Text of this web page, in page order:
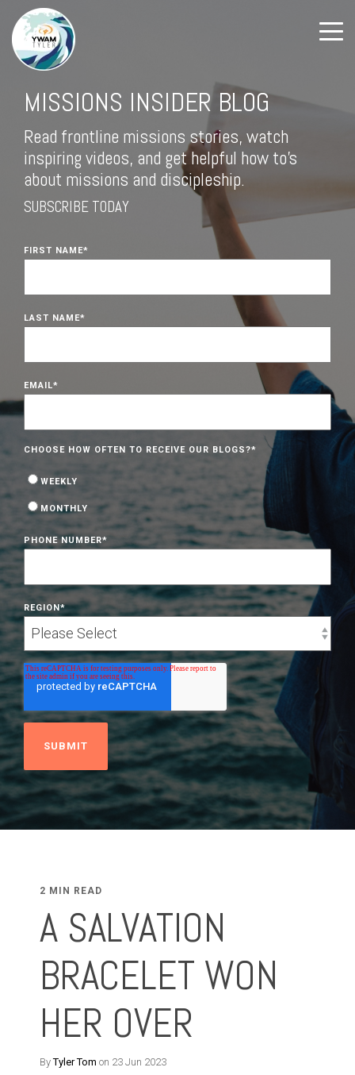
MISSIONS INSIDER BLOG
Read frontline missions stories, watch
inspiring videos, and get helpful how to's
about missions and discipleship.
SUBSCRIBE TODAY
FIRST NAME*
LAST NAME*
EMAIL*
CHOOSE HOW OFTEN TO RECEIVE OUR BLOGS?*
WEEKLY
MONTHLY
PHONE NUMBER*
REGION*
2 MIN READ
A SALVATION
BRACELET WON
HER OVER
ByTyler Tom on 23 Jun 2023